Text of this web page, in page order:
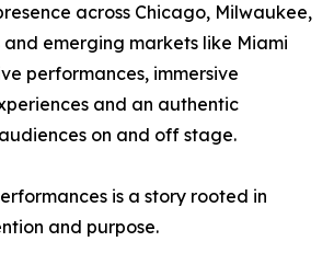
across Chicago, Milwaukee,
emerging markets like Miami
performances, immersive
and an authentic
on and off stage.
is a story rooted in
and purpose.